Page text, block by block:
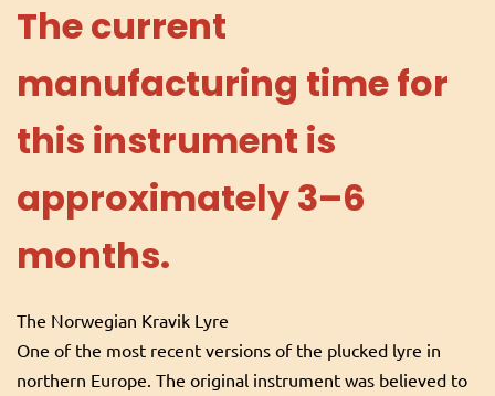
The current
manufacturing time for
this instrument is
approximately 3–6
months.
The Norwegian Kravik Lyre
One of the most recent versions of the plucked lyre in
northern Europe. The original instrument was believed to